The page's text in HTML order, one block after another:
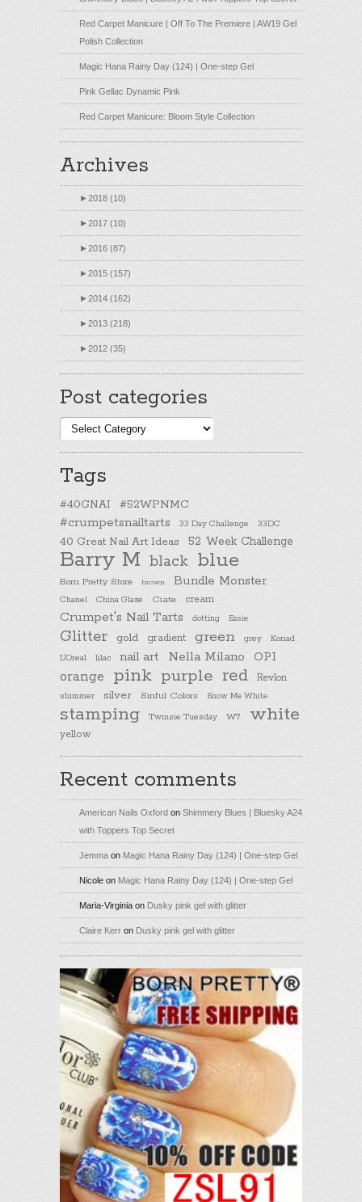
Red Carpet Manicure | Off To The Premiere | AW19 Gel
Polish Collection
Magic Hana Rainy Day (124) | One-step Gel
Pink Gellac Dynamic Pink
Red Carpet Manicure: Bloom Style Collection
Archives
►2018 (10)
►2017 (10)
►2016 (87)
►2015 (157)
►2014 (162)
►2013 (218)
►2012 (35)
Post categories
Post
categories
Tags
#40GNAI #52WPNMC
#crumpetsnailtarts 33 Day Challenge 33DC
40 Great Nail Art Ideas 52 Week Challenge
Barry M black blue
Born Pretty Store brown Bundle Monster
Chanel China Glaze Ciate cream
Crumpet's Nail Tarts dotting Essie
Glitter gold gradient green grey
Konad
L'Oreal
lilac nail art Nella Milano OPI
orange pink purple red Revlon
shimmer silver Sinful Colors Snow Me White
stamping Twinsie Tuesday W7 white
yellow
Recent comments
American Nails Oxford on Shimmery Blues | Bluesky A24
with Toppers Top Secret
Jemma on Magic Hana Rainy Day (124) | One-step Gel
Nicole on Magic Hana Rainy Day (124) | One-step Gel
Maria-Virginia on Dusky pink gel with glitter
Claire Kerr on Dusky pink gel with glitter